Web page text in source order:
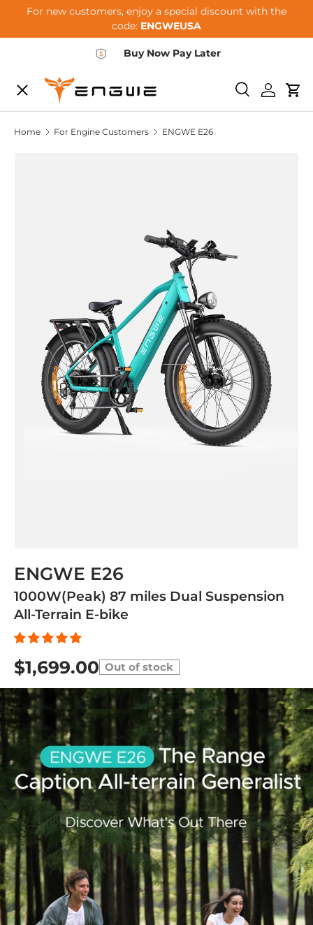
For new customers, enjoy a special discount with the
code: ENGWEUSA
Buy Now Pay Later
SearchLog in
Menu
E-BIKES
Home For Engine Customers ENGWE E26
ENGWE E26
1000W(Peak) 87 miles Dual Suspension
All-Terrain E-bike
$1,699.00 Out of stock